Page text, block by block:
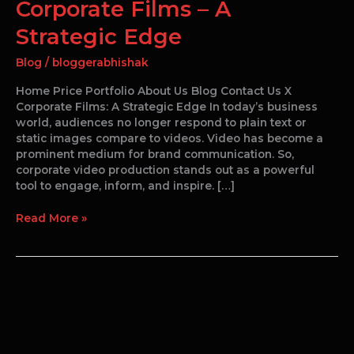
Corporate Films – A
Strategic Edge
Blog / bloggerabhishak
Home Price Portfolio About Us Blog Contact Us X
Corporate Films: A Strategic Edge In today’s business
world, audiences no longer respond to plain text or
static images compare to videos. Video has become a
prominent medium for brand communication. So,
corporate video production stands out as a powerful
tool to engage, inform, and inspire. […]
Read More »